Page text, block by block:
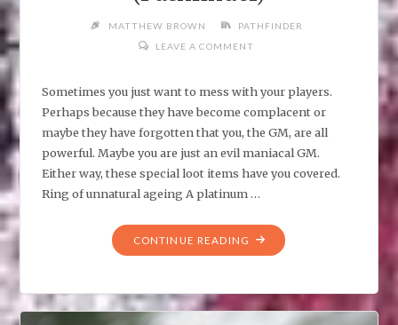
MATTHEW BROWN
PATHFINDER
LEAVE A COMMENT
Sometimes you just want to mess with your players.
Perhaps because they have become complacent or
maybe they have forgotten that you, the GM, are all
powerful. Maybe you are just an evil maniacal GM.
Either way, these special loot items have you covered.
Ring of unnatural ageing A platinum …
CONTINUE READING "EVIL
GM:
ITEMS